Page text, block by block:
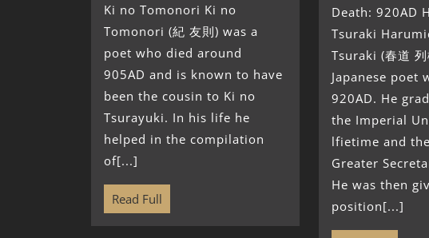
Ki no Tomonori Ki no
Tomonori (紀 友則) was a
poet who died around
905AD and is known to have
been the cousin to Ki no
Tsurayuki. In his life he
helped in the compilation
of[...]
Read Full
Death: 920AD
Tsuraki
Tsuraki (春道
Japanese poet
920AD. He
the Imperial
lfietime and
Greater
He was then
position[...]